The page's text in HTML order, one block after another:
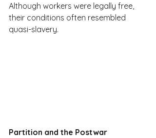
Although workers were legally free,
their conditions often resembled
quasi-slavery.
Partition and the Postwar